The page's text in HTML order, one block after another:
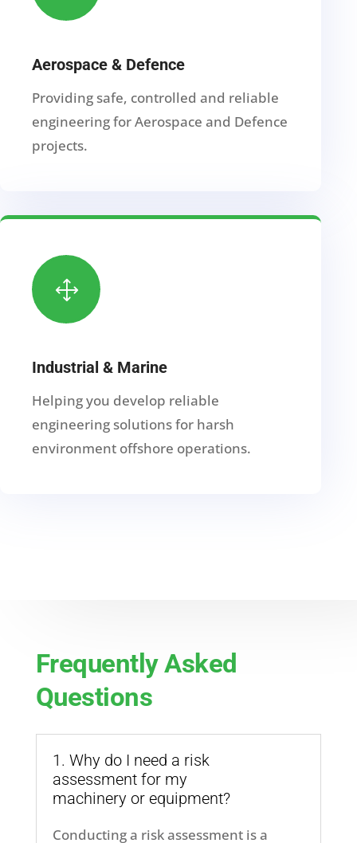
Aerospace & Defence
Providing safe, controlled and reliable
engineering for Aerospace and Defence
projects.
1
Industrial & Marine
Helping you develop reliable
engineering solutions for harsh
environment offshore operations.
Frequently Asked
Questions
1. Why do I need a risk
assessment for my
machinery or equipment?
Conducting a risk assessment is a